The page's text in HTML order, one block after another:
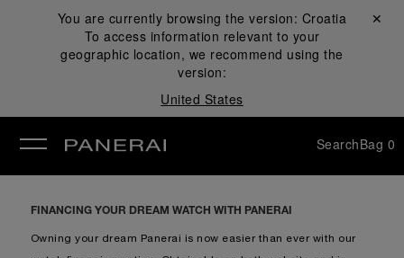
You are currently browsing the version: Croatia
To access information relevant to your
geographic location, we recommend using the
version:
United States
Close ✕
SearchBag 0
FINANCING YOUR DREAM WATCH WITH PANERAI
Owning your dream Panerai is now easier than ever with our